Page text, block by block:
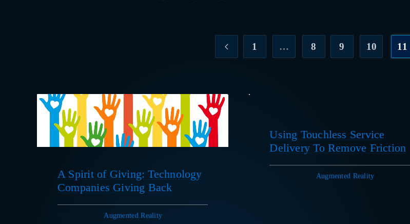
1 … 8 9 10 11
A Spirit of Giving: Technology
Companies Giving Back
Augmented Reality
Using Touchless Service
Delivery To Remove Friction
Augmented Reality